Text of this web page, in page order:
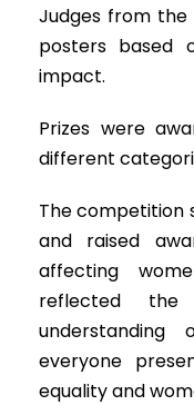
Judges from
posters based
impact.
Prizes were
different
The competition
and raised
affecting
reflected the
understanding
everyone
equality and